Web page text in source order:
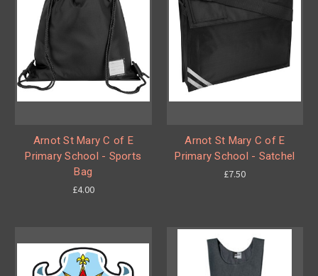
Arnot St Mary C of E
Primary School - Sports
Bag
£4.00
Arnot St Mary C of E
Primary School - Satchel
£7.50